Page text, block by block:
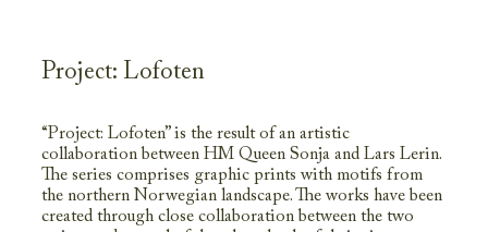
Project: Lofoten
“Project: Lofoten” is the result of an artistic
collaboration between HM Queen Sonja and Lars Lerin.
The series comprises graphic prints with motifs from
the northern Norwegian landscape. The works have been
created through close collaboration between the two